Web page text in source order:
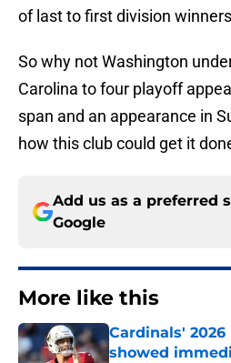
of last to first division
So why not Washington
Carolina to four playoff
span and an appearance in
how this club could get it
Add us as a preferred
Google
More like this
Cardinals' 2026
showed